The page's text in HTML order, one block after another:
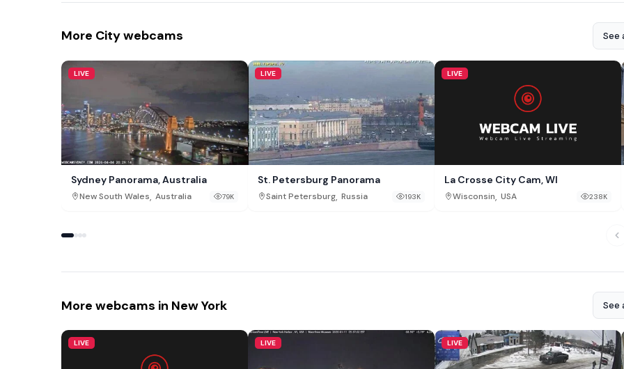
More City webcams See
LIVE
Sydney Panorama, Australia
New South Wales, Australia 79K
LIVE
St. Petersburg Panorama
Saint Petersburg, Russia 193K
LIVE
La Crosse City Cam, WI
Wisconsin, USA 238K
More webcams in New York See
LIVE LIVE LIVE